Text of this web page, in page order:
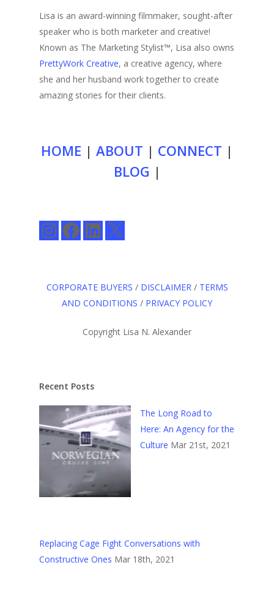
Lisa is an award-winning filmmaker, sought-after
speaker who is both marketer and creative!
Known as The Marketing Stylist™, Lisa also owns
PrettyWork Creative, a creative agency, where
she and her husband work together to create
amazing stories for their clients.
HOME | ABOUT | CONNECT |
BLOG |
InstagramFacebookLinkedIn
X
CORPORATE BUYERS / DISCLAIMER/ TERMS
AND CONDITIONS / PRIVACY POLICY
Copyright Lisa N. Alexander
Recent Posts
The Long Road to
Here: An Agency for the
Culture Mar 21st, 2021
Replacing Cage Fight Conversations with
Constructive Ones Mar 18th, 2021